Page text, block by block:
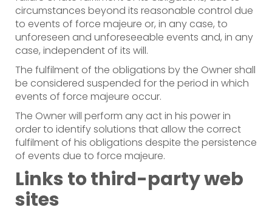
circumstances beyond its reasonable control due
to events of force majeure or, in any case, to
unforeseen and unforeseeable events and, in any
case, independent of its will.
The fulfilment of the obligations by the Owner shall
be considered suspended for the period in which
events of force majeure occur.
The Owner will perform any act in his power in
order to identify solutions that allow the correct
fulfilment of his obligations despite the persistence
of events due to force majeure.
Links to third-party web
sites